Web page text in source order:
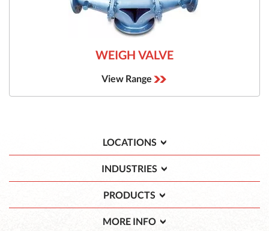
WEIGH VALVE
View Range
LOCATIONS
INDUSTRIES
PRODUCTS
MORE INFO